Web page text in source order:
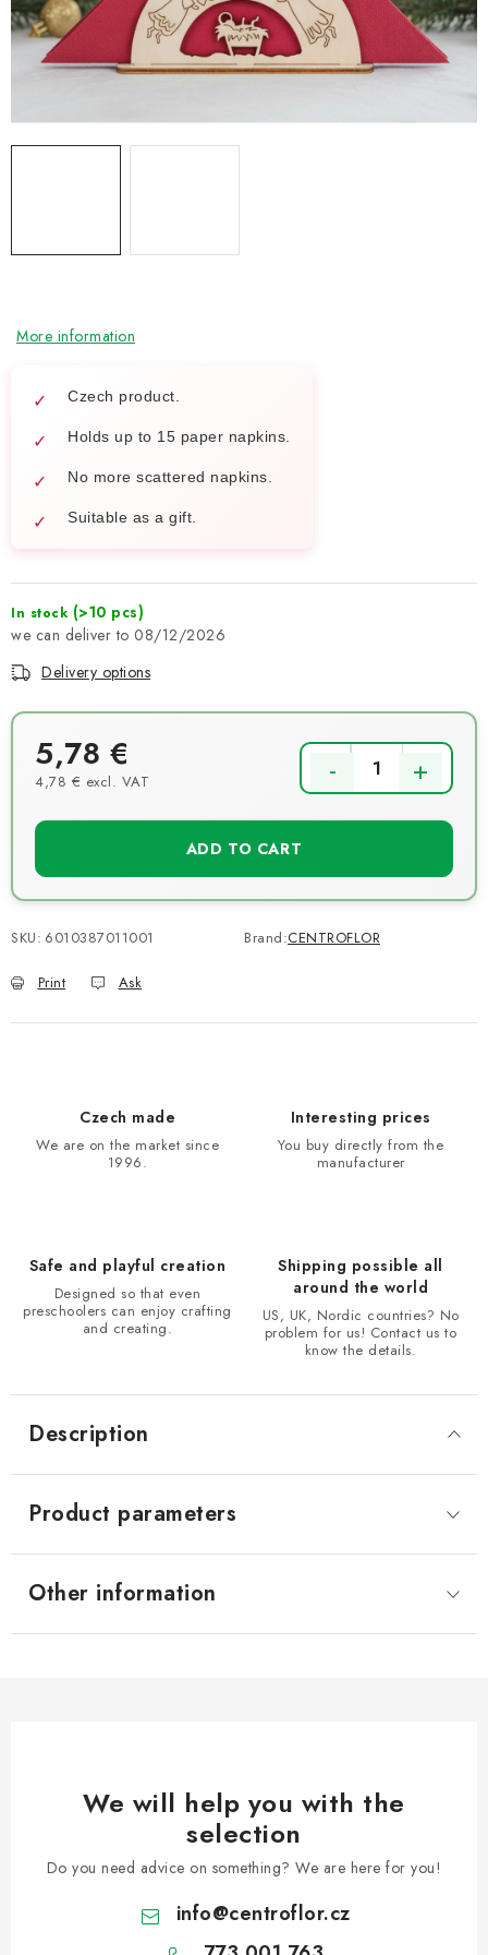
TIPY NA TVOŘENÍ
Shipping Contact us About us
Store rating
More information
Czech product.
Holds up to 15 paper napkins.
No more scattered napkins.
Suitable as a gift.
In stock (>10 pcs)
08/12/2026
Delivery options
5,78 €
4,78 € excl. VAT
ADD TO CART
SKU: 6010387011001 Brand:CENTROFLOR
Print Ask
Czech made
We are on the market since
1996.
Interesting prices
You buy directly from the
manufacturer
Safe and playful creation
Designed so that even
preschoolers can enjoy crafting
and creating.
Shipping possible all
around the world
US, UK, Nordic countries? No
problem for us! Contact us to
know the details.
Description
Product parameters
Other information
We will help you with the
selection
Do you need advice on something? We are here for you!
info@centroflor.cz